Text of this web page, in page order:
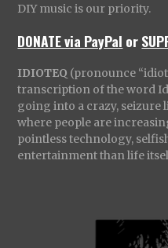
DIY music is our priority.
DONATE via PayPal or
IDIOTEQ (pronounce
transcription of the word
going into a crazy, seizure
where people are
pointless technology,
entertainment than life